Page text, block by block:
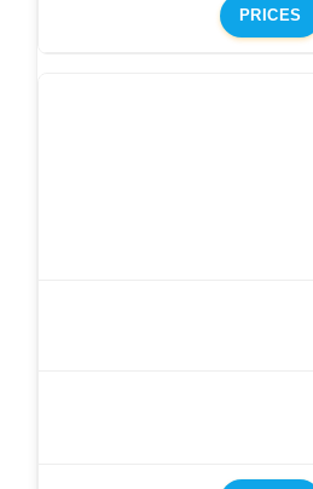
PRICES